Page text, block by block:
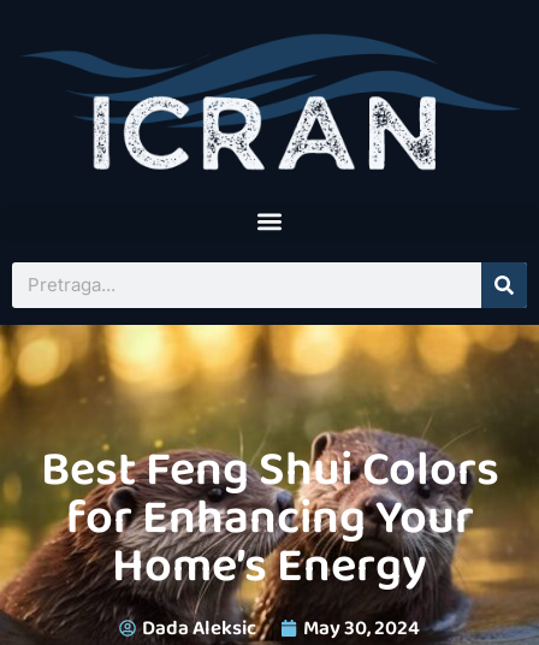
Best Feng Shui Colors
for Enhancing Your
Home’s Energy
Dada Aleksic May 30, 2024